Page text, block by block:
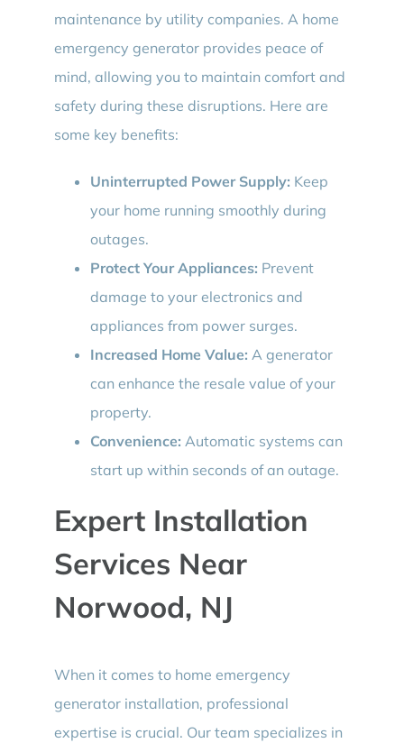
maintenance by utility companies. A home
emergency generator provides peace of
mind, allowing you to maintain comfort and
safety during these disruptions. Here are
some key benefits:
Uninterrupted Power Supply: Keep
your home running smoothly during
outages.
Protect Your Appliances: Prevent
damage to your electronics and
appliances from power surges.
Increased Home Value: A generator
can enhance the resale value of your
property.
Convenience: Automatic systems can
start up within seconds of an outage.
Expert Installation
Services Near
Norwood, NJ
When it comes to home emergency
generator installation, professional
expertise is crucial. Our team specializes in